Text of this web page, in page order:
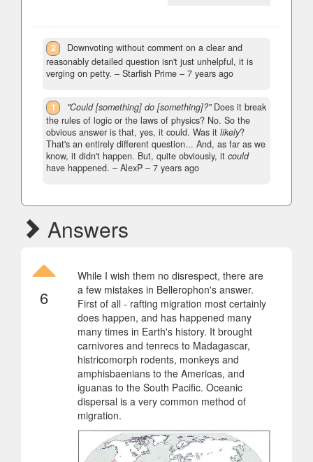
2
Downvoting without comment on a clear and
reasonably detailed question isn't just unhelpful, it is
verging on petty. – Starfish Prime – 7 years ago
1 "Could [something] do [something]?"Does it break
the rules of logic or the laws of physics? No. So the
obvious answer is that, yes, it could. Was it likely?
That's an entirely different question... And, as far as we
know, it didn't happen. But, quite obviously, it could
have happened. – AlexP – 7 years ago
Answers
6
While I wish them no disrespect, there are
a few mistakes in Bellerophon's answer.
First of all - rafting migration most certainly
does happen, and has happened many
many times in Earth's history. It brought
carnivores and tenrecs to Madagascar,
histricomorph rodents, monkeys and
amphisbaenians to the Americas, and
iguanas to the South Pacific. Oceanic
dispersal is a very common method of
migration.